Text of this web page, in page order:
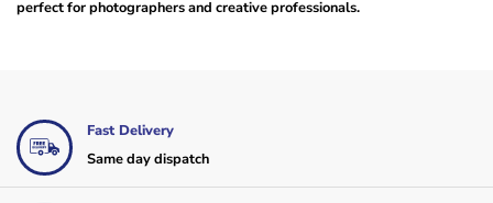
perfect for photographers and creative professionals.
Fast Delivery
Same day dispatch